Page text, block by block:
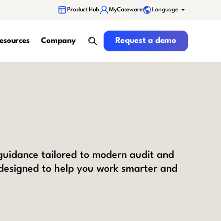
Product Hub MyCaseware Language
Company
search
Request a demo
Request a demo
tailored to modern audit and
to help you work smarter and